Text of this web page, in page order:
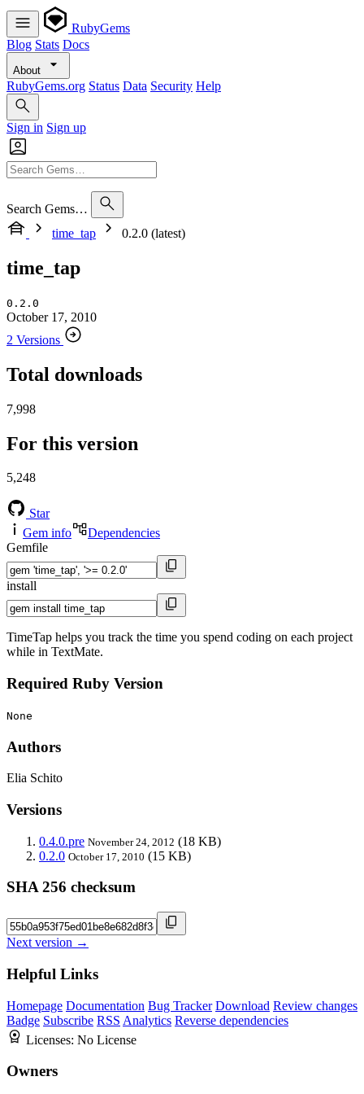
RubyGems
Blog Stats Docs
About
RubyGems.org Status Data Security Help
Sign in Sign up
Search Gems…
time_tap
0.2.0 (latest)
time_tap
0.2.0
October 17, 2010
2 Versions
Total downloads
7,998
For this version
5,248
Star
Gem info
Dependencies
Gemfile
install
TimeTap helps you track the time you spend coding on each project
while in TextMate.
Required Ruby Version
None
Authors
Elia Schito
Versions
0.4.0.pre November 24, 2012 (18 KB)
0.2.0 October 17, 2010 (15 KB)
SHA 256 checksum
Next version →
Helpful Links
Homepage Documentation Bug Tracker Download Review changes
Badge Subscribe RSS Analytics Reverse dependencies
Licenses: No License
Owners